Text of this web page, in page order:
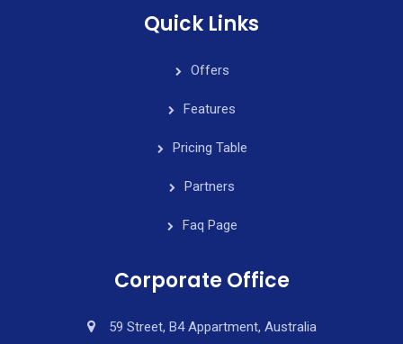
Quick Links
Offers
Features
Pricing Table
Partners
Faq Page
Corporate Office
59 Street, B4 Appartment, Australia